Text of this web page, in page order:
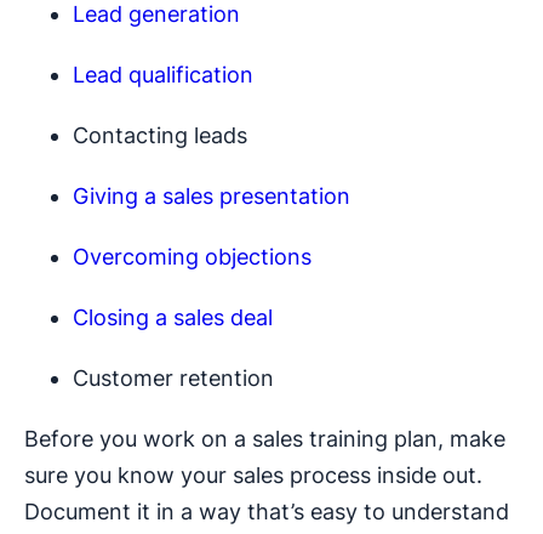
Lead generation
Lead qualification
Contacting leads
Giving a sales presentation
Overcoming objections
Closing a sales deal
Customer retention
Before you work on a sales training plan, make
sure you know your sales process inside out.
Document it in a way that’s easy to understand